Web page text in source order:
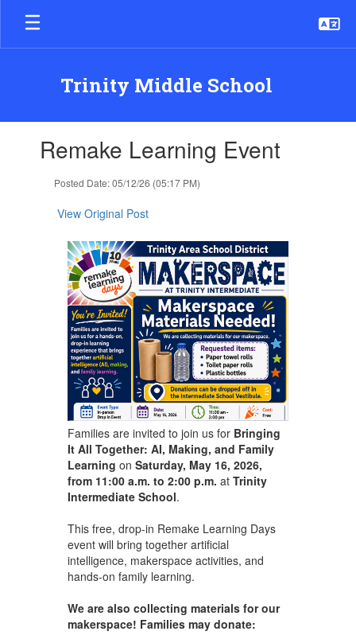
Skip
main
Trinity Middle School
slides.Remake Learning Event
Posted Date: 05/12/26 (05:17 PM)
View Original Post
Families are invited to join us for Bringing
It All Together: AI, Making, and Family
Learning on Saturday, May 16, 2026,
from 11:00 a.m. to 2:00 p.m. at Trinity
Intermediate School.
This free, drop-in Remake Learning Days
event will bring together artificial
intelligence, makerspace activities, and
hands-on family learning.
We are also collecting materials for our
makerspace! Families may donate: